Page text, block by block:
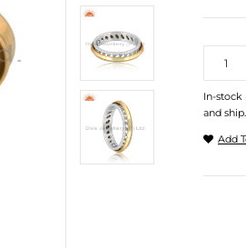
In-stock
and ship.
Add